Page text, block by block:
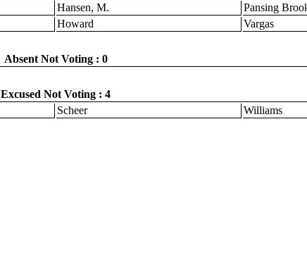
Hansen, M.
Pansing
Howard Vargas
Absent Not Voting : 0
Excused Not Voting : 4
Scheer Williams